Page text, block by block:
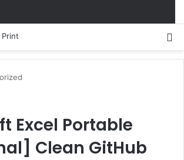
Excel Portable
Clean GitHub